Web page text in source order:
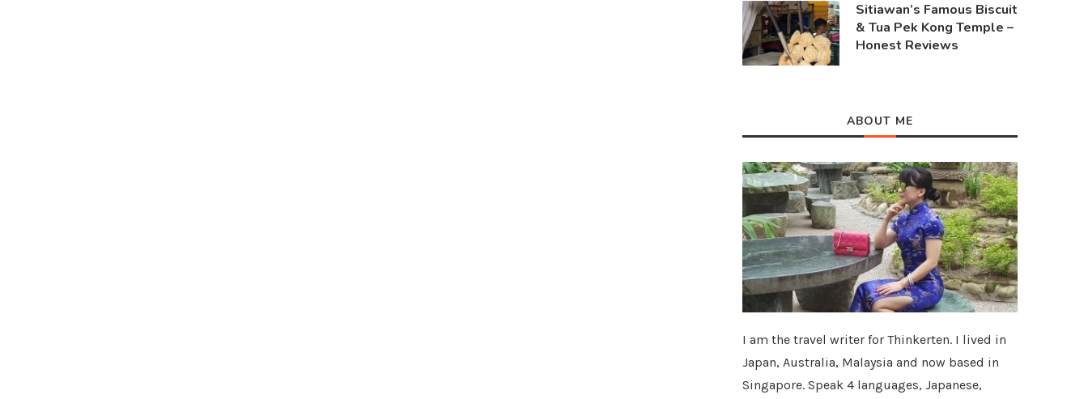
Sitiawan’s Famous Biscuit
& Tua Pek Kong Temple –
Honest Reviews
ABOUT ME
I am the travel writer for Thinkerten. I lived in
Japan, Australia, Malaysia and now based in
Singapore. Speak 4 languages, Japanese,